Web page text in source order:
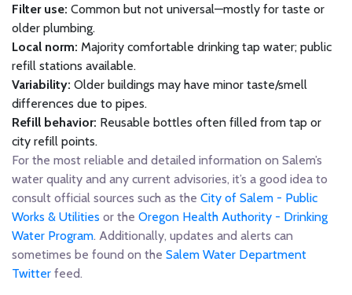
Filter use: Common but not universal—mostly for taste or
older plumbing.
Local norm: Majority comfortable drinking tap water; public
refill stations available.
Variability: Older buildings may have minor taste/smell
differences due to pipes.
Refill behavior: Reusable bottles often filled from tap or
city refill points.
For the most reliable and detailed information on Salem’s
water quality and any current advisories, it’s a good idea to
consult official sources such as the City of Salem - Public
Works & Utilities or the Oregon Health Authority - Drinking
Water Program. Additionally, updates and alerts can
sometimes be found on the Salem Water Department
Twitter feed.